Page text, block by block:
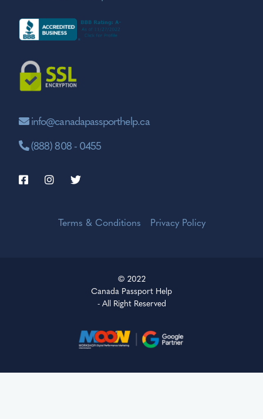
info@canadapassporthelp.ca
(888) 808 - 0455
Terms & Conditions Privacy Policy
© 2022
Canada Passport Help
- All Right Reserved